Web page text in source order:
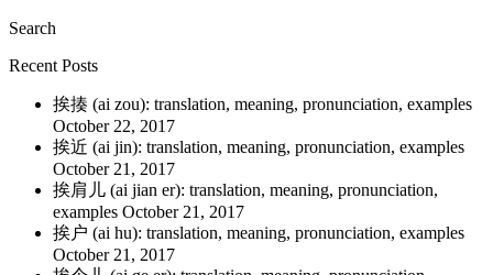
Search
Recent Posts
挨揍 (ai zou): translation, meaning, pronunciation, examples
October 22, 2017
挨近 (ai jin): translation, meaning, pronunciation, examples
October 21, 2017
挨肩儿 (ai jian er): translation, meaning, pronunciation,
examples October 21, 2017
挨户 (ai hu): translation, meaning, pronunciation, examples
October 21, 2017